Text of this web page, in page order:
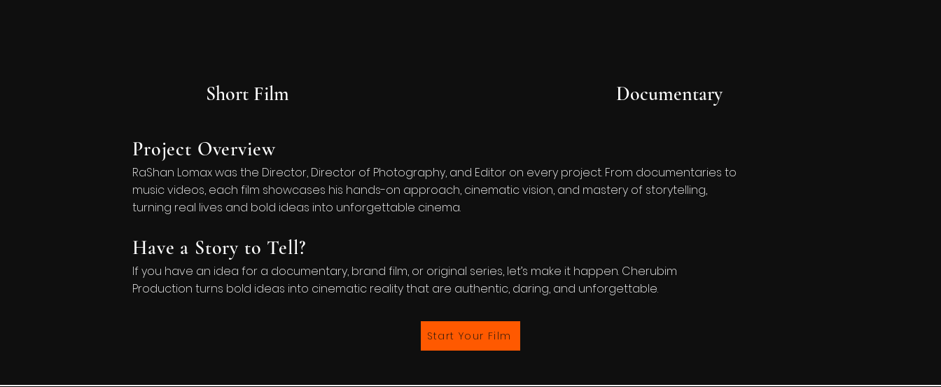
Short Film Documentary
Project Overview
RaShan Lomax was the Director, Director of Photography, and Editor on every project. From documentaries to
music videos, each film showcases his hands-on approach, cinematic vision, and mastery of storytelling,
turning real lives and bold ideas into unforgettable cinema.
Have a Story to Tell?
If you have an idea for a documentary, brand film, or original series, let’s make it happen. Cherubim
Production turns bold ideas into cinematic reality that are authentic, daring, and unforgettable.
Start Your Film